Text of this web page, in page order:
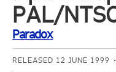
PAL/
Paradox
RELEASED 12 JUNE 1999